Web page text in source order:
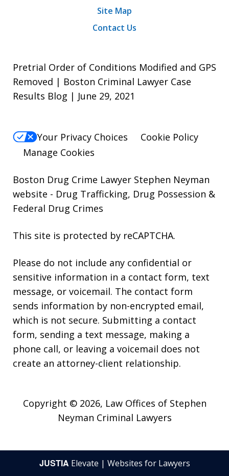
Site Map
Contact Us
Pretrial Order of Conditions Modified and GPS
Removed | Boston Criminal Lawyer Case
Results Blog | June 29, 2021
Your Privacy Choices
Cookie Policy
Manage Cookies
Boston Drug Crime Lawyer Stephen Neyman
website - Drug Trafficking, Drug Possession &
Federal Drug Crimes
This site is protected by reCAPTCHA.
Please do not include any confidential or
sensitive information in a contact form, text
message, or voicemail. The contact form
sends information by non-encrypted email,
which is not secure. Submitting a contact
form, sending a text message, making a
phone call, or leaving a voicemail does not
create an attorney-client relationship.
Copyright © 2026, Law Offices of Stephen
Neyman Criminal Lawyers
JUSTIA Elevate | Websites for Lawyers